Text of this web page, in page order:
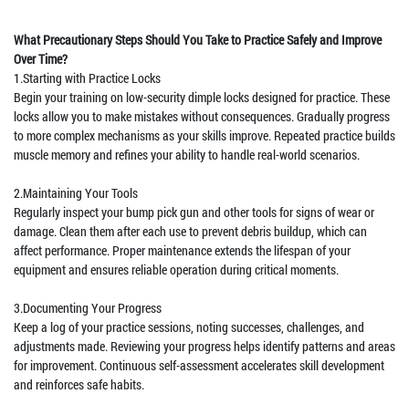
What Precautionary Steps Should You Take to Practice Safely and Improve
Over Time?
1.Starting with Practice Locks
Begin your training on low-security dimple locks designed for practice. These
locks allow you to make mistakes without consequences. Gradually progress
to more complex mechanisms as your skills improve. Repeated practice builds
muscle memory and refines your ability to handle real-world scenarios.
2.Maintaining Your Tools
Regularly inspect your bump pick gun and other tools for signs of wear or
damage. Clean them after each use to prevent debris buildup, which can
affect performance. Proper maintenance extends the lifespan of your
equipment and ensures reliable operation during critical moments.
3.Documenting Your Progress
Keep a log of your practice sessions, noting successes, challenges, and
adjustments made. Reviewing your progress helps identify patterns and areas
for improvement. Continuous self-assessment accelerates skill development
and reinforces safe habits.